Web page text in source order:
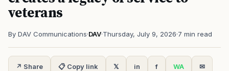
veterans
By DAV Communications·DAV·Thursday, July 9, 2026·7 min read
↗ Share 📋 Copy link 𝕏 in f WA ✉